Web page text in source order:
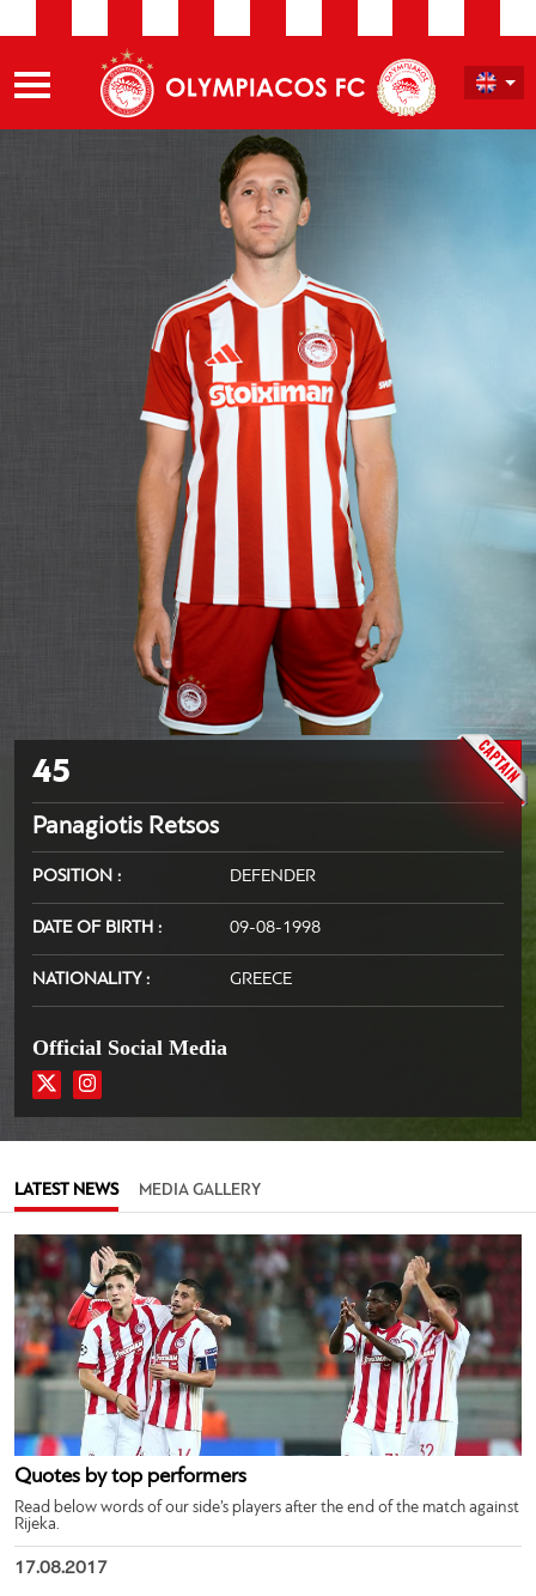
45
Panagiotis Retsos
POSITION DEFENDER
DATE OF BIRTH 09-08-1998
NATIONALITY GREECE
Official Social Media
LATEST NEWS MEDIA GALLERY
Quotes by top performers
Read below words of our side’s players after the end of the match against
Rijeka.
17.08.2017